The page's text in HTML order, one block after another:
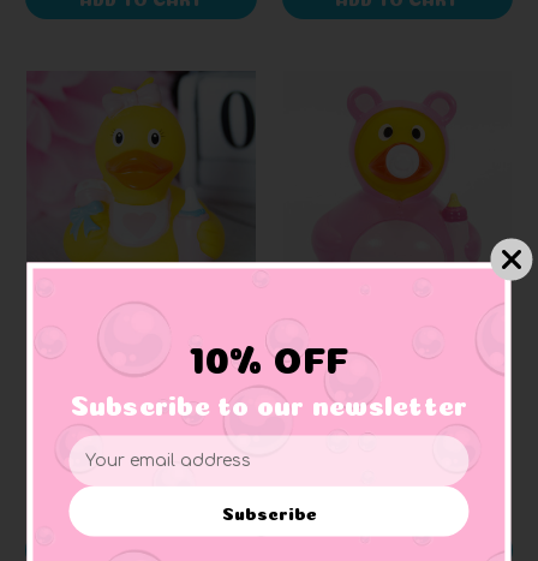
Baby Girl Pink Rubber
$14.99
ADD TO CART
Baby Girl Rubber Duck
10% OFF
Subscribe to our newsletter
Email
Address
Subscribe